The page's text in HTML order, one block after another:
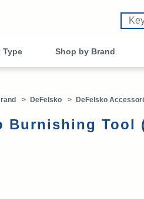
Type Shop by Brand
> DeFelsko > DeFelsko
Burnishing Tool